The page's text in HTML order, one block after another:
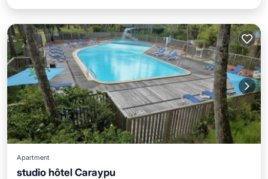
Apartment
studio hôtel Caraypu